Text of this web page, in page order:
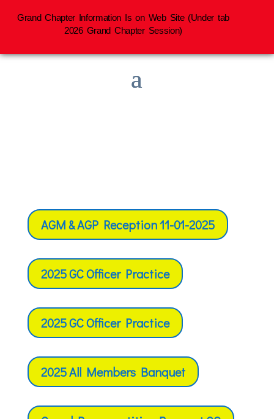
AGM & AGP Reception 11-01-2025
2025 GC Officer Practice
2025 GC Officer Practice
2025 All Members Banquet
Grand Chapter Information Is on Web Site (Under tab
2026 Grand Chapter Session)